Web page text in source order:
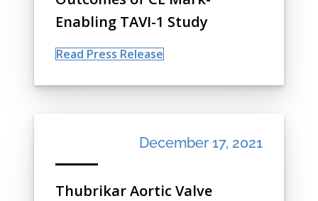
Enabling TAVI-1 Study
Read Press Release
December 17, 2021
Thubrikar Aortic Valve